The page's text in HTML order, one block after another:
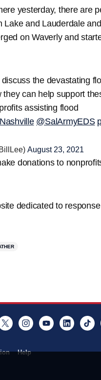
yesterday, there are
and Lauderdale
on Waverly and
the devastating
can help support
assisting flood
@SalArmyEDS
August 23, 2021
donations to
dedicated to
Help
Twitter InstagramYoutubeLinkedIn